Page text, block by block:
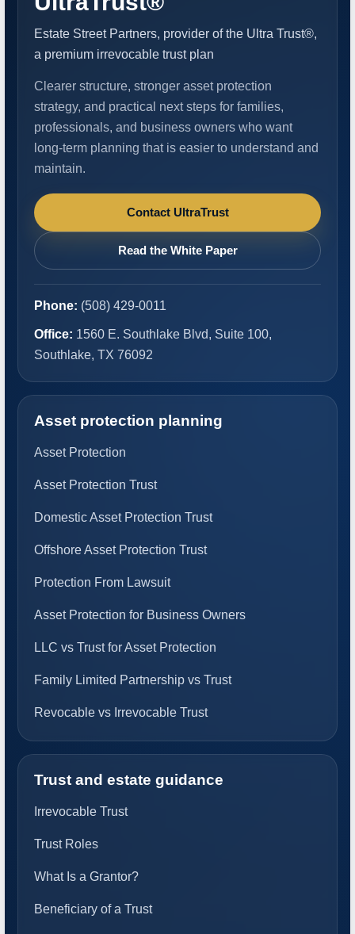
Estate Street Partners, provider of the Ultra Trust®,
a premium irrevocable trust plan
Clearer structure, stronger asset protection
strategy, and practical next steps for families,
professionals, and business owners who want
long-term planning that is easier to understand and
maintain.
Contact UltraTrust
Read the White Paper
Phone: (508) 429-0011
Office: 1560 E. Southlake Blvd, Suite 100,
Southlake, TX 76092
Asset protection planning
Asset Protection
Asset Protection Trust
Domestic Asset Protection Trust
Offshore Asset Protection Trust
Protection From Lawsuit
Asset Protection for Business Owners
LLC vs Trust for Asset Protection
Family Limited Partnership vs Trust
Revocable vs Irrevocable Trust
Trust and estate guidance
Irrevocable Trust
Trust Roles
What Is a Grantor?
Beneficiary of a Trust